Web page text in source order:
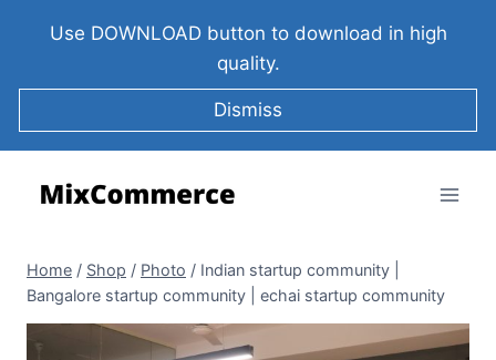
Use DOWNLOAD button to download in high
quality.
Dismiss
Home / Shop / Photo / Indian startup community |
Bangalore startup community | echai startup community